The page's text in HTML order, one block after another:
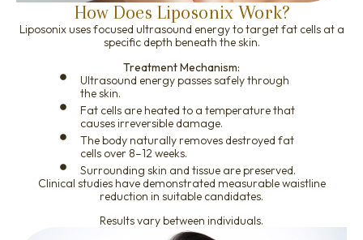
How Does Liposonix Work?
Liposonix uses focused ultrasound energy to target fat cells at a
specific depth beneath the skin.
Treatment Mechanism:
Ultrasound energy passes safely through
the skin.
Fat cells are heated to a temperature that
causes irreversible damage.
The body naturally removes destroyed fat
cells over 8–12 weeks.
Surrounding skin and tissue are preserved.
Clinical studies have demonstrated measurable waistline
reduction in suitable candidates.
Results vary between individuals.